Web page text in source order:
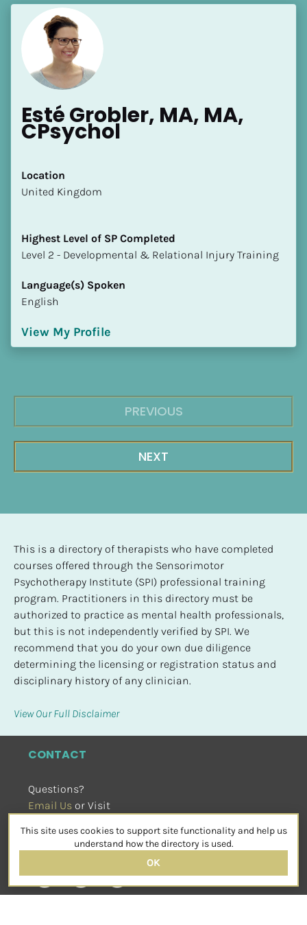
Esté Grobler, MA, MA,
CPsychol
Location
​​United Kingdom
Highest Level of SP Completed
​​​​​​​Level 2 - Developmental & Relational Injury Training
Language(s) Spoken
English
View My Profile
PREVIOUS
NEXT
This is a directory of therapists who have completed
courses offered through the Sensorimotor
Psychotherapy Institute (SPI) professional training
program. Practitioners in this directory must be
authorized to practice as mental health professionals,
but this is not independently verified by SPI. We
recommend that you do your own due diligence
determining the licensing or registration status and
disciplinary history of any clinician.
View Our Full Disclaimer
CONTACT
Questions?
Email Us or Visit
SOCIAL
This site uses cookies to support site functionality and help us
understand how the directory is used.
OK